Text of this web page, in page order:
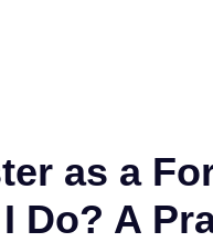
as a
Do? A